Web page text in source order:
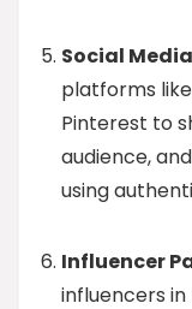
Social
platforms
Pinterest to
audience,
using
Influencer
influencers